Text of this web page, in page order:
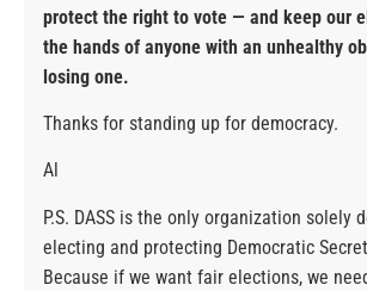
protect the right to vote — and keep our
the hands of anyone with an unhealthy
losing one.
Thanks for standing up for democracy.
Al
P.S. DASS is the only organization solely
electing and protecting Democratic
Because if we want fair elections, we